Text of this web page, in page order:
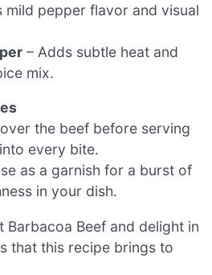
mild pepper flavor and visual
– Adds subtle heat and
mix.
the beef before serving
every bite.
as a garnish for a burst of
in your dish.
Beef and delight in
that this recipe brings to